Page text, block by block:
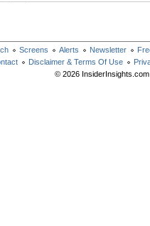
Screens Alerts Newsletter
Disclaimer & Terms Of Use
© 2026 InsiderInsights.com